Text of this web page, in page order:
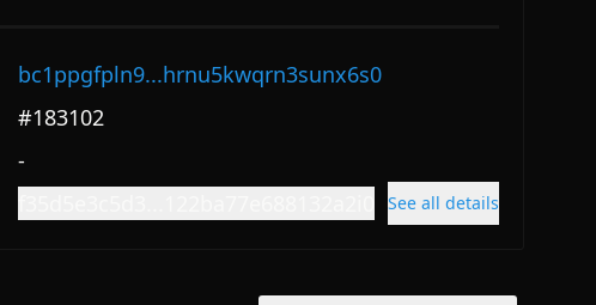
bc1ppgfpln9...hrnu5kwqrn3sunx6s0
#183102
-
See all details